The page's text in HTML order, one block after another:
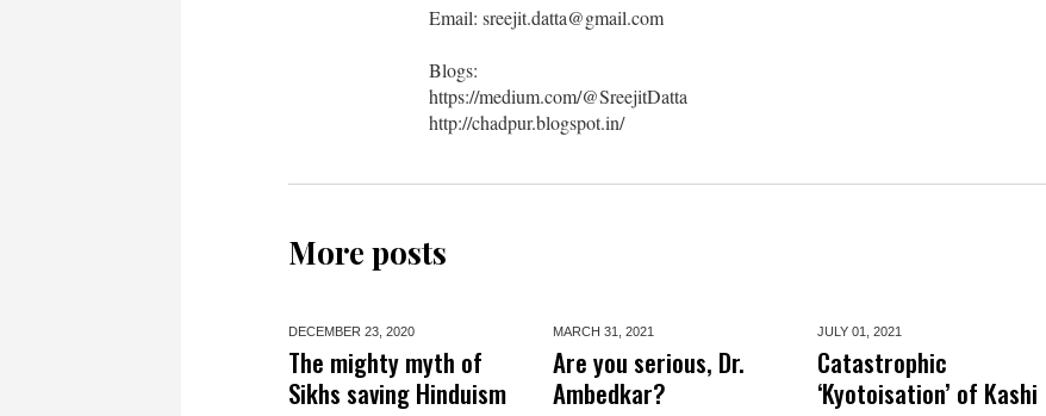
Email: sreejit.datta@gmail.com
Blogs:
https://medium.com/@SreejitDatta
http://chadpur.blogspot.in/
More posts
DECEMBER 23, 2020
The mighty myth of
Sikhs saving Hinduism
MARCH 31, 2021
Are you serious, Dr.
Ambedkar?
JULY 01, 2021
Catastrophic
‘Kyotoisation’ of Kashi